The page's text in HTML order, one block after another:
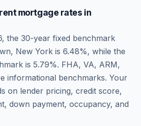
mortgage rates in
, the 30-year fixed benchmark
, New York is 6.48%, while the
is 5.79%. FHA, VA, ARM,
informational benchmarks. Your
on lender pricing, credit score,
down payment, occupancy, and